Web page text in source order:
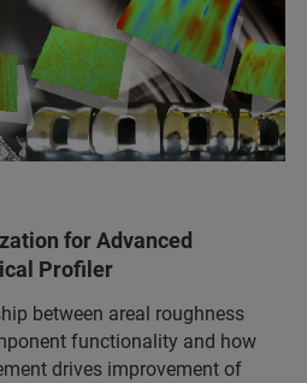
for Advanced
Profiler
between areal roughness
functionality and how
drives improvement of